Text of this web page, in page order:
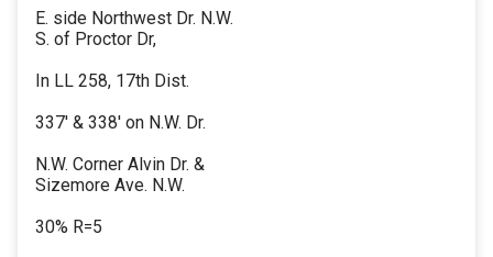
E. side Northwest Dr. N.W.
S. of Proctor Dr,
In LL 258, 17th Dist.
337' & 338' on N.W. Dr.
N.W. Corner Alvin Dr. &
Sizemore Ave. N.W.
30% R=5